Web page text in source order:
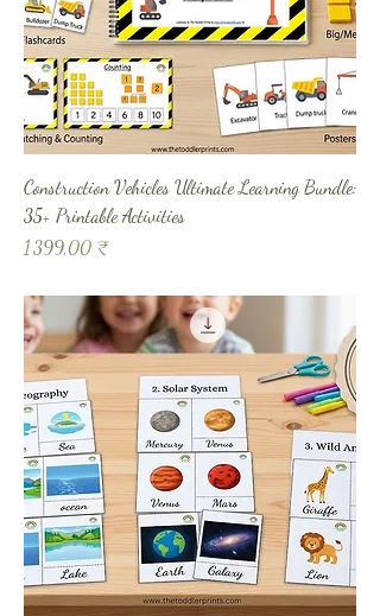
Construction Vehicles Ultimate Learning Bundle:
35+ Printable Activities
Prix
1 399,00 ₹